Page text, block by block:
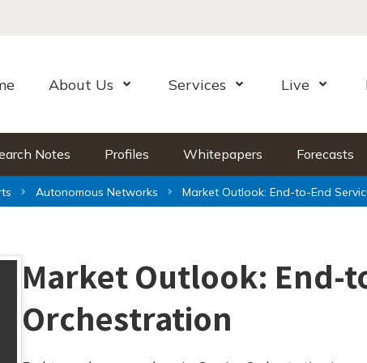
About Us Open MenuServices Open MenuLive Open
Notes Profiles Whitepapers Forecasts
Autonomous Networks Market Outlook: End-to-End
Market Outlook: End-
Orchestration